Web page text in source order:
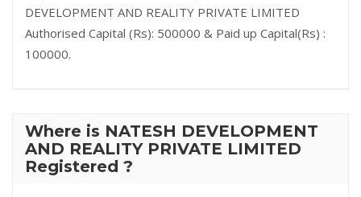
DEVELOPMENT AND REALITY PRIVATE LIMITED
Authorised Capital (Rs): 500000 & Paid up Capital(Rs) :
100000.
Where is NATESH DEVELOPMENT
AND REALITY PRIVATE LIMITED
Registered ?